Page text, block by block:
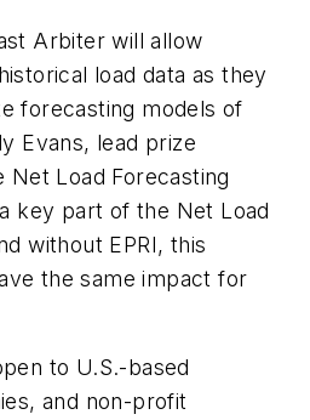
Arbiter will allow
load data as they
forecasting models of
Evans, lead prize
Load Forecasting
key part of the Net Load
without EPRI, this
the same impact for
to U.S.-based
and non-profit